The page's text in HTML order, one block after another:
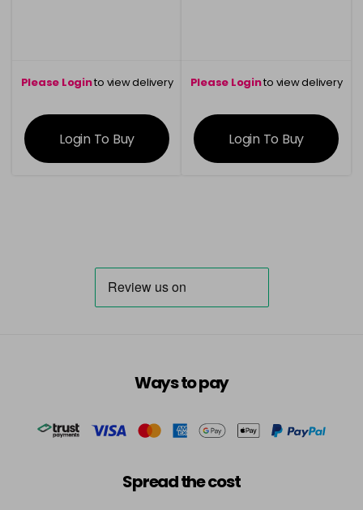
Please Loginto view delivery
information
Login To Buy
Please Loginto view delivery
information
Login To Buy
Ways to pay
Spread the cost